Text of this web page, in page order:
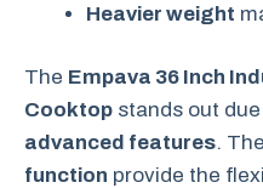
Heavier weight
The Empava 36 Inch
Cooktop stands out
advanced features. The
function provide the